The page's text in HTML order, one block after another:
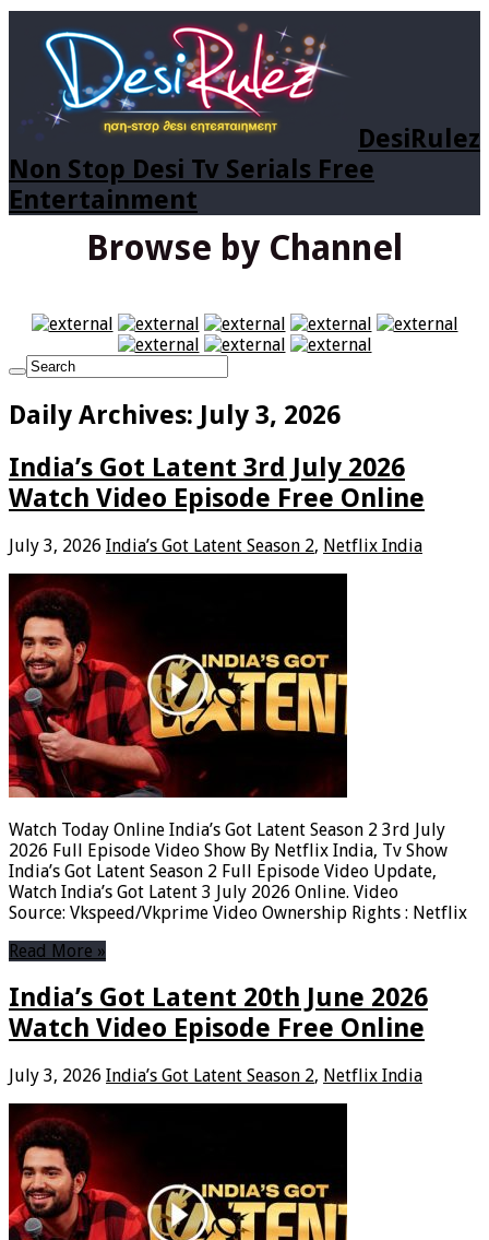
DesiRulez
Non Stop Desi Tv Serials Free
Entertainment
Browse by Channel
Daily Archives: July 3, 2026
India’s Got Latent 3rd July 2026
Watch Video Episode Free Online
July 3, 2026 India’s Got Latent Season 2, Netflix India
Watch Today Online India’s Got Latent Season 2 3rd July
2026 Full Episode Video Show By Netflix India, Tv Show
India’s Got Latent Season 2 Full Episode Video Update,
Watch India’s Got Latent 3 July 2026 Online. Video
Source: Vkspeed/Vkprime Video Ownership Rights : Netflix
Read More »
India’s Got Latent 20th June 2026
Watch Video Episode Free Online
July 3, 2026 India’s Got Latent Season 2, Netflix India